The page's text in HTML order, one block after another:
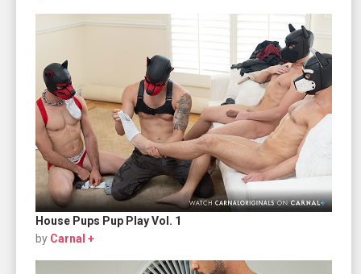
House Pups Pup Play Vol. 1
by Carnal +